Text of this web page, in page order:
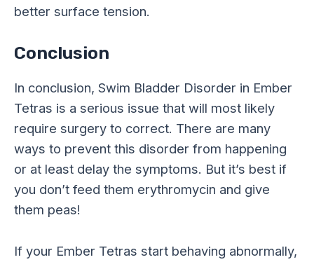
better surface tension.
Conclusion
In conclusion, Swim Bladder Disorder in Ember
Tetras is a serious issue that will most likely
require surgery to correct. There are many
ways to prevent this disorder from happening
or at least delay the symptoms. But it’s best if
you don’t feed them erythromycin and give
them peas!
If your Ember Tetras start behaving abnormally,